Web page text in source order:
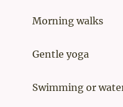
Morning walks
Gentle yoga
Swimming or